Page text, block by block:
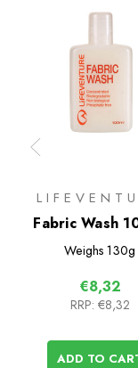
Fabric Wash
Weighs 130g
€8,32
RRP: €8,32
ADD TO